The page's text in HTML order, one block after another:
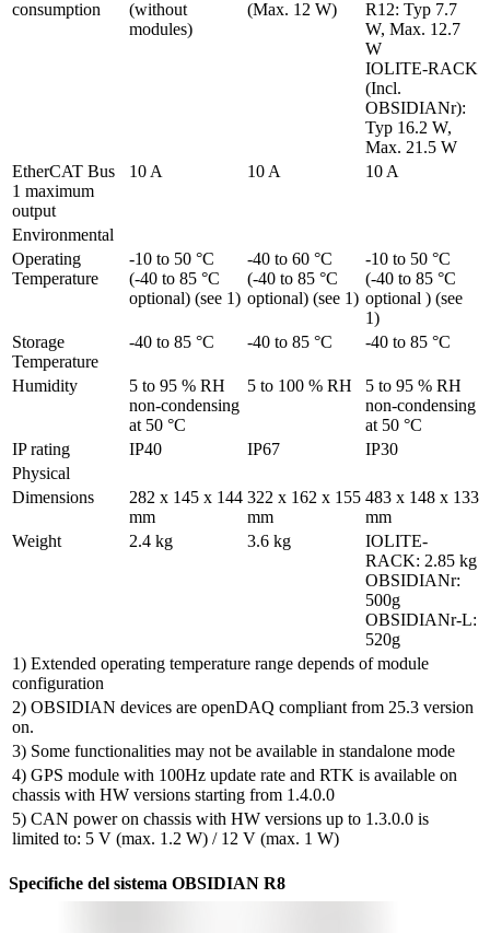
consumption
(without
modules)
(Max. 12 W)
R12: Typ 7.7
W, Max. 12.7
W
IOLITE-RACK
(Incl.
OBSIDIANr):
Typ 16.2 W,
Max. 21.5 W
EtherCAT Bus
1 maximum
output
10 A 10 A 10 A
Environmental
Operating
Temperature
-10 to 50 °C
(-40 to 85 °C
optional) (see 1)
-40 to 60 °C
(-40 to 85 °C
optional) (see 1)
-10 to 50 °C
(-40 to 85 °C
optional ) (see
1)
Storage
Temperature
-40 to 85 °C -40 to 85 °C -40 to 85 °C
Humidity
5 to 95 % RH
non-condensing
at 50 °C
5 to 100 % RH
5 to 95 % RH
non-condensing
at 50 °C
IP rating
IP40 IP67
IP30
Physical
Dimensions
282 x 145 x 144
mm
322 x 162 x 155
mm
483 x 148 x 133
mm
Weight
2.4 kg 3.6 kg
IOLITE-
RACK: 2.85 kg
OBSIDIANr:
500g
OBSIDIANr-L:
520g
1) Extended operating temperature range depends of module
configuration
2) OBSIDIAN devices are openDAQ compliant from 25.3 version
on.
3) Some functionalities may not be available in standalone mode
4) GPS module with 100Hz update rate and RTK is available on
chassis with HW versions starting from 1.4.0.0
5) CAN power on chassis with HW versions up to 1.3.0.0 is
limited to: 5 V (max. 1.2 W) / 12 V (max. 1 W)
Specifiche del sistema OBSIDIAN R8